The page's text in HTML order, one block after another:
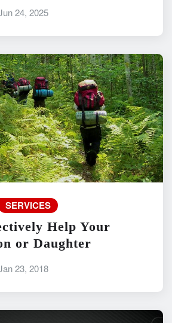
24, 2025
SERVICES
Help Your
or Daughter
23, 2018